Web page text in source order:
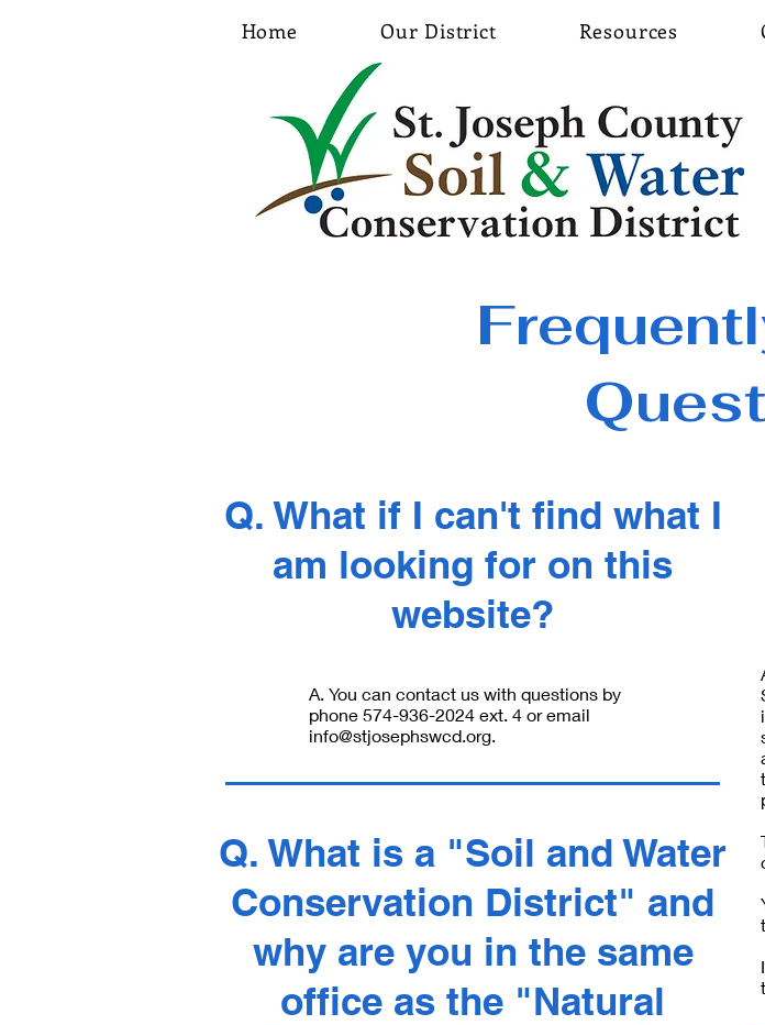
Home Our District Resources
Q. What if I can't find what I
am looking for on this
website?
A. You can contact us with questions by
phone 574-936-2024 ext. 4 or email
info@stjosephswcd.org.
Q. What is a "Soil and Water
Conservation District" and
why are you in the same
office as the "Natural